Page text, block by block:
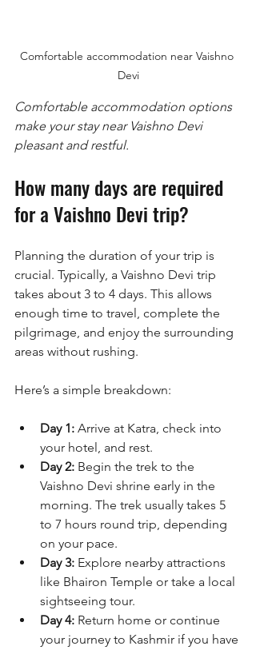
Comfortable accommodation near Vaishno
Devi
Comfortable accommodation options
make your stay near Vaishno Devi
pleasant and restful.
How many days are required
for a Vaishno Devi trip?
Planning the duration of your trip is
crucial. Typically, a Vaishno Devi trip
takes about 3 to 4 days. This allows
enough time to travel, complete the
pilgrimage, and enjoy the surrounding
areas without rushing.
Here’s a simple breakdown:
Day 1: Arrive at Katra, check into
your hotel, and rest.
Day 2: Begin the trek to the
Vaishno Devi shrine early in the
morning. The trek usually takes 5
to 7 hours round trip, depending
on your pace.
Day 3: Explore nearby attractions
like Bhairon Temple or take a local
sightseeing tour.
Day 4: Return home or continue
your journey to Kashmir if you have